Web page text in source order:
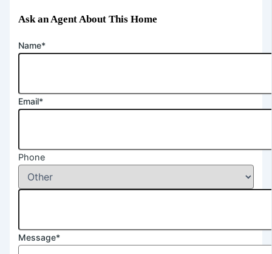
Ask an Agent About This Home
Name*
Email*
Phone
Message*